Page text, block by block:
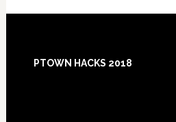
Footer
PTOWN HACKS 2018